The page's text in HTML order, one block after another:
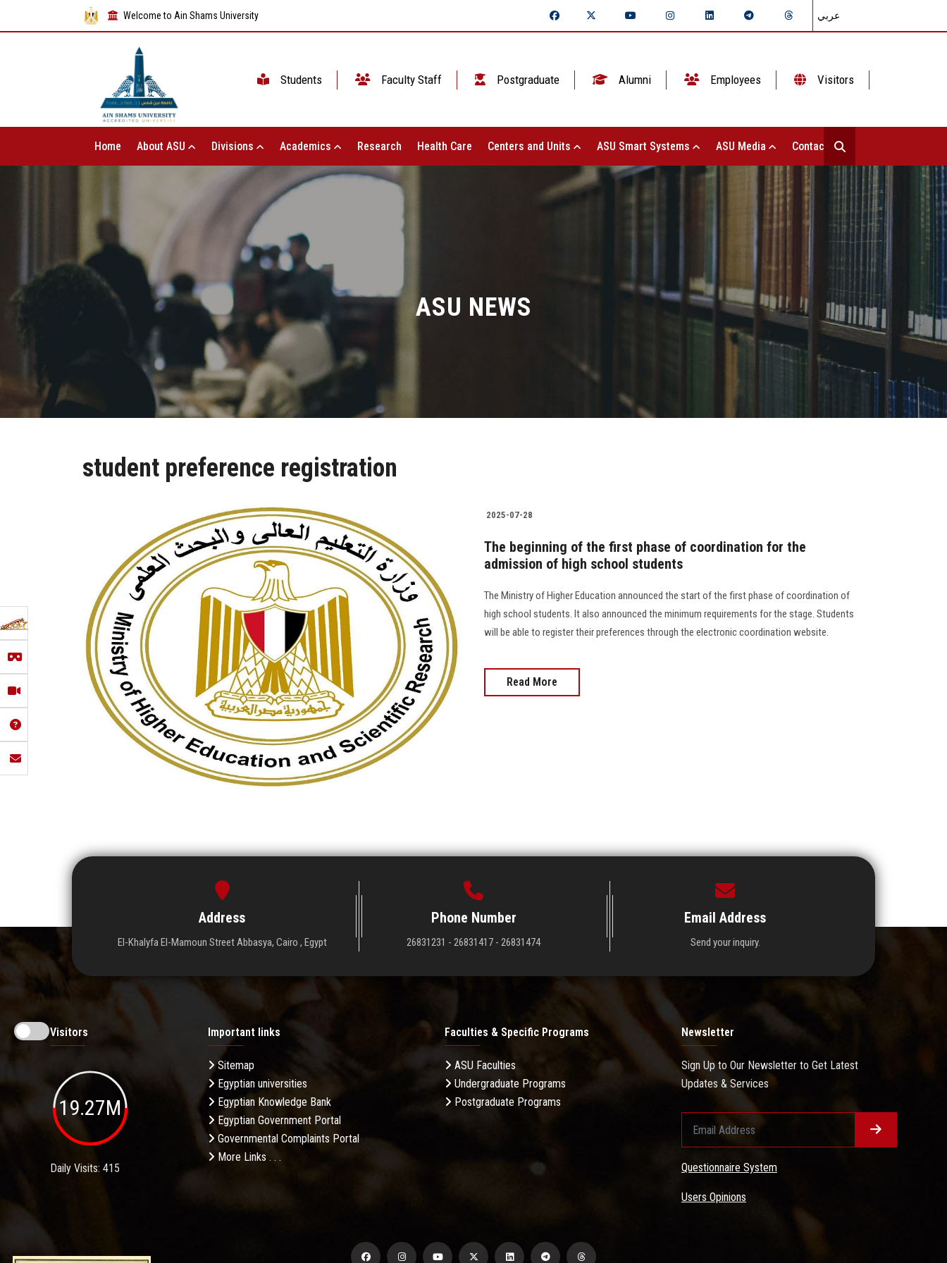
Welcome to Ain Shams University عربي
Students Faculty Staff Postgraduate Alumni Employees Visitors
Home About ASU Divisions Academics Research Health Care Centers and Units ASU Smart Systems ASU Media Contact Us
ASU NEWS
student preference registration
2025-07-28
The beginning of the first phase of coordination for the
admission of high school students
The Ministry of Higher Education announced the start of the first phase of coordination of
high school students. It also announced the minimum requirements for the stage. Students
will be able to register their preferences through the electronic coordination website.
Read More
Address
El-Khalyfa El-Mamoun Street Abbasya, Cairo , Egypt
Phone Number
26831231 - 26831417 - 26831474
Email Address
Send your inquiry.
Visitors
19.27M
Daily Visits: 415
Important links
Sitemap
Egyptian universities
Egyptian Knowledge Bank
Egyptian Government Portal
Governmental Complaints Portal
More Links . . .
Faculties & Specific Programs
ASU Faculties
Undergraduate Programs
Postgraduate Programs
Newsletter
Sign Up to Our Newsletter to Get Latest
Updates & Services
Questionnaire System
Users Opinions